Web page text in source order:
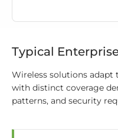
Typical
Wireless solutions
with distinct coverage
patterns, and security